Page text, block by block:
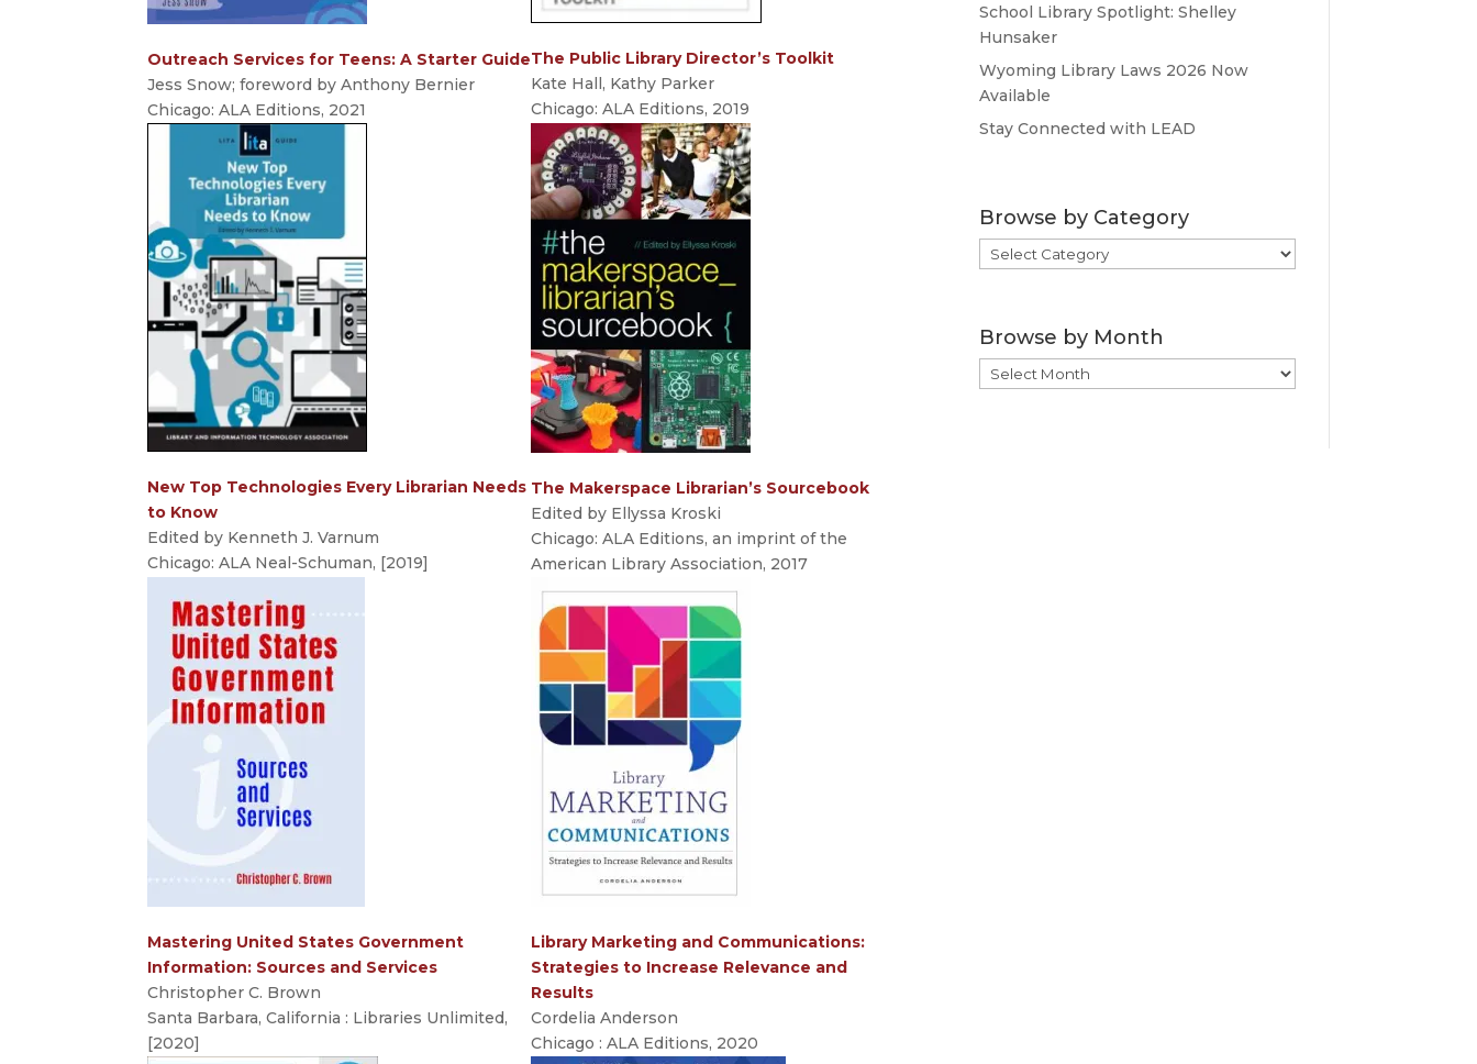
Outreach Services for Teens: A Starter Guide
Jess Snow; foreword by Anthony Bernier
Chicago: ALA Editions, 2021
The Public Library Director’s Toolkit
Kate Hall, Kathy Parker
Chicago: ALA Editions, 2019
New Top Technologies Every Librarian Needs
to Know
Edited by Kenneth J. Varnum
Chicago: ALA Neal-Schuman, [2019]
The Makerspace Librarian’s Sourcebook
Edited by Ellyssa Kroski
Chicago: ALA Editions, an imprint of the
American Library Association, 2017
Mastering United States Government
Information: Sources and Services
Christopher C. Brown
Santa Barbara, California : Libraries Unlimited,
[2020]
Library Marketing and Communications:
Strategies to Increase Relevance and
Results
Cordelia Anderson
Chicago : ALA Editions, 2020
School Library Spotlight: Shelley
Hunsaker
Wyoming Library Laws 2026 Now
Available
Stay Connected with LEAD
Browse by Category
Browse
by
Browse by Month
Browse
by